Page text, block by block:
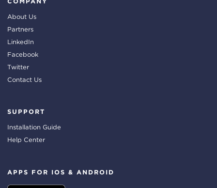
About Us
Partners
LinkedIn
Facebook
Twitter
Contact Us
SUPPORT
Installation Guide
Help Center
APPS FOR IOS & ANDROID